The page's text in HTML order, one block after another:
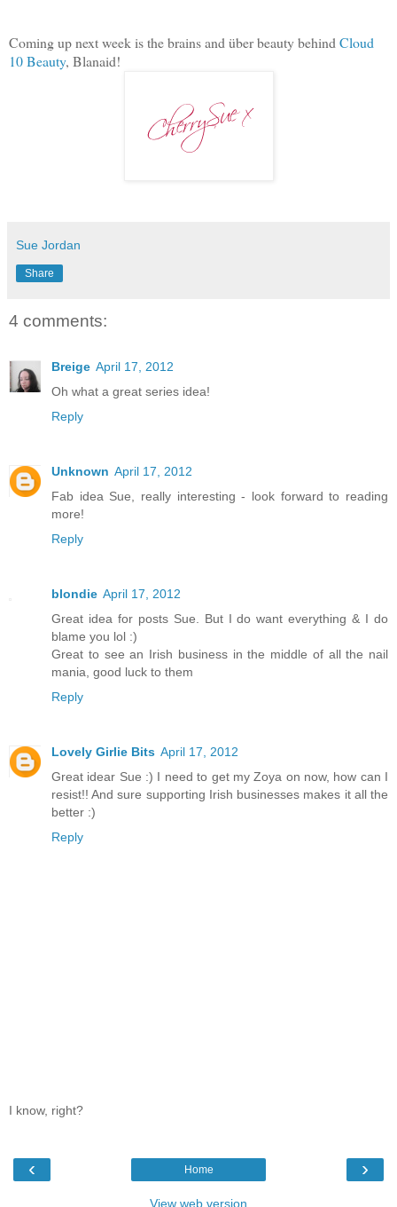
Coming up next week is the brains and über beauty behind Cloud
10 Beauty, Blanaid!
Sue Jordan
Share
4 comments:
Breige April 17, 2012
Oh what a great series idea!
Reply
Unknown April 17, 2012
Fab idea Sue, really interesting - look forward to reading
more!
Reply
blondie April 17, 2012
Great idea for posts Sue. But I do want everything & I do
blame you lol :)
Great to see an Irish business in the middle of all the nail
mania, good luck to them
Reply
Lovely Girlie Bits April 17, 2012
Great idear Sue :) I need to get my Zoya on now, how can I
resist!! And sure supporting Irish businesses makes it all the
better :)
Reply
I know, right?
‹ ›
Home
View web version